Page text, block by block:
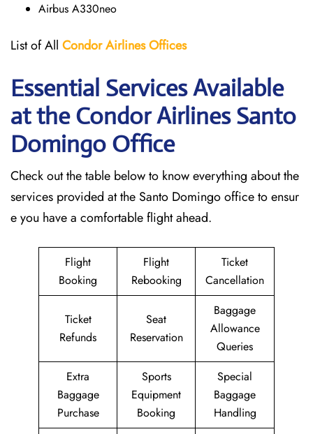
Airbus A330neo
List of All Condor AirlinesOffices
Essential Services Available
at the Condor Airlines Santo
Domingo Office
Check out the table below to know everything about the
services provided at the Santo Domingo office to ensur
e you have a comfortable flight ahead.
Flight
Booking
Flight
Rebooking
Ticket
Cancellation
Ticket
Refunds
Seat
Reservation
Baggage
Allowance
Queries
Extra
Baggage
Purchase
Sports
Equipment
Booking
Special
Baggage
Handling